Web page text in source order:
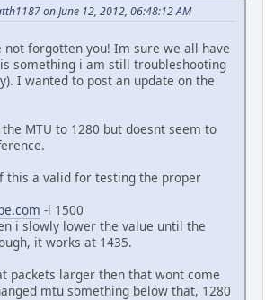
on June 12, 2012, 06:48:12 AM
not forgotten you! Im sure we all have
something i am still troubleshooting
I wanted to post an update on the
MTU to 1280 but doesnt seem to
this a valid for testing the proper
-l 1500
i slowly lower the value until the
it works at 1435.
packets larger then that wont come
mtu something below that, 1280